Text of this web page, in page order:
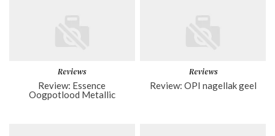
Reviews
Review: Essence
Oogpotlood Metallic
Reviews
Review: OPI nagellak geel